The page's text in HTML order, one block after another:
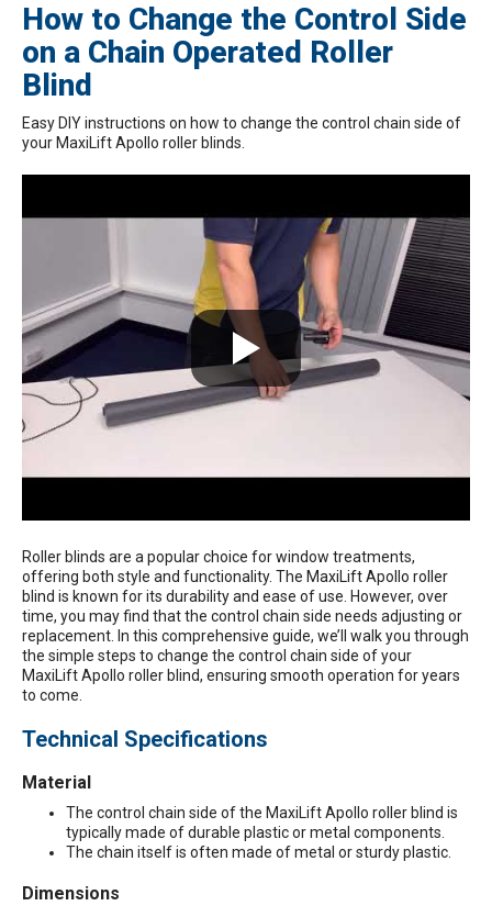
How to Change the Control Side
on a Chain Operated Roller
Blind
Easy DIY instructions on how to change the control chain side of
your MaxiLift Apollo roller blinds.
Roller blinds are a popular choice for window treatments,
offering both style and functionality. The MaxiLift Apollo roller
blind is known for its durability and ease of use. However, over
time, you may find that the control chain side needs adjusting or
replacement. In this comprehensive guide, we’ll walk you through
the simple steps to change the control chain side of your
MaxiLift Apollo roller blind, ensuring smooth operation for years
to come.
Technical Specifications
Material
The control chain side of the MaxiLift Apollo roller blind is
typically made of durable plastic or metal components.
The chain itself is often made of metal or sturdy plastic.
Dimensions